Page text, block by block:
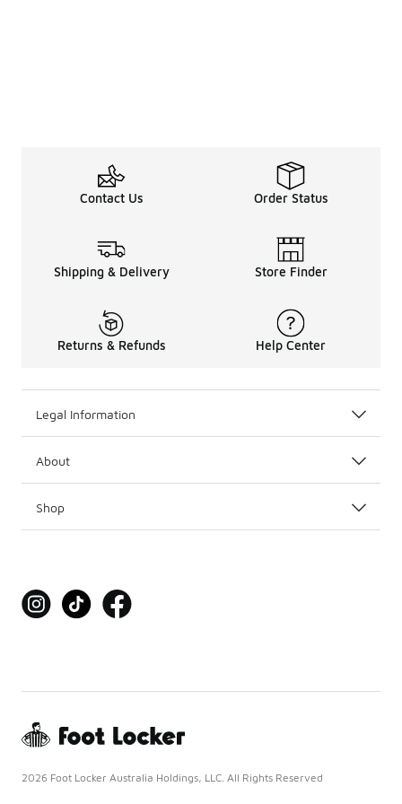
Contact Us Order Status
Shipping & Delivery Store Finder
Returns & Refunds Help Center
Legal Information
About
Shop
2026 Foot Locker Australia Holdings, LLC. All Rights Reserved